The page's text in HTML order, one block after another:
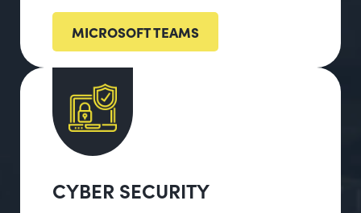
MICROSOFT TEAMS
CYBER SECURITY